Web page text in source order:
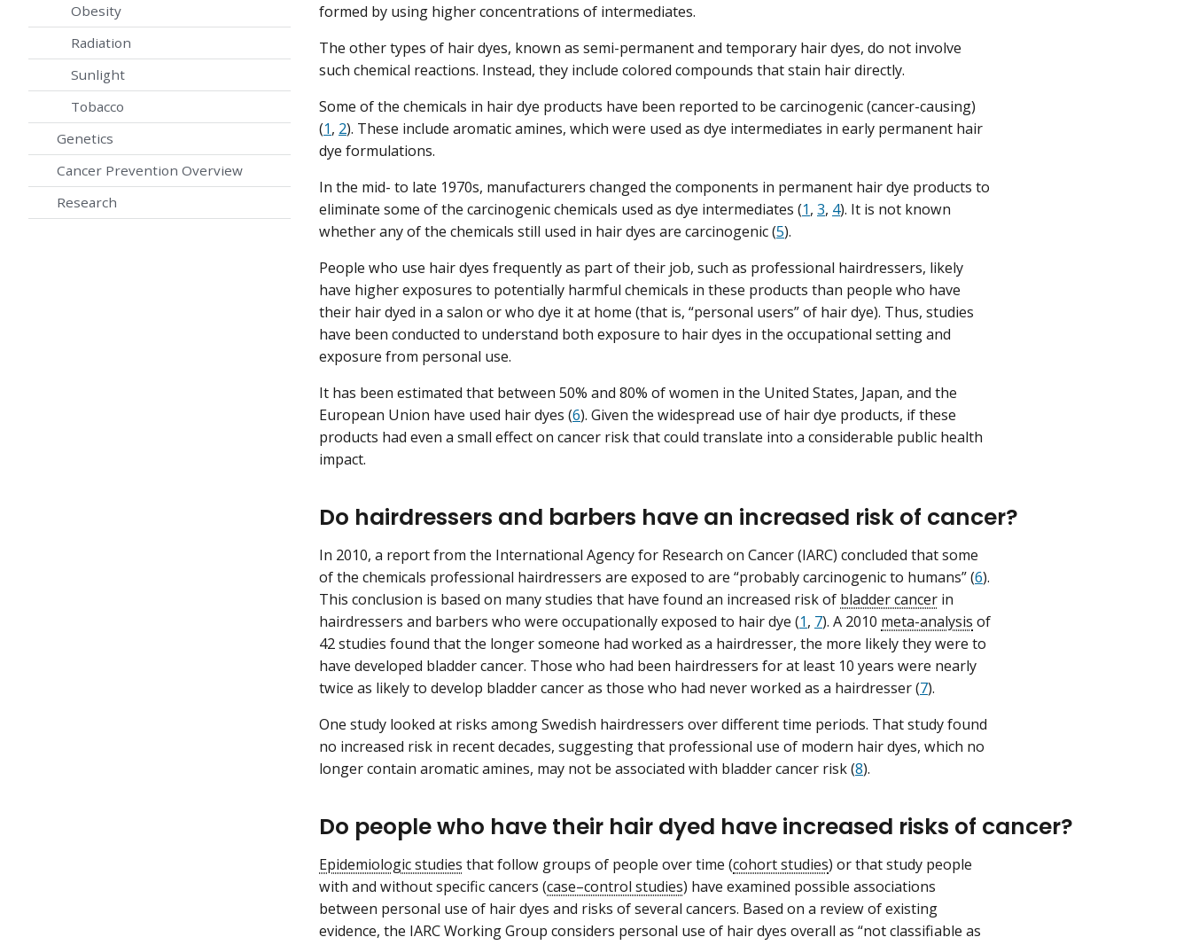
Obesity
Radiation
Sunlight
Tobacco
Genetics
Cancer Prevention Overview
Research
formed by using higher concentrations of intermediates.
The other types of hair dyes, known as semi-permanent and temporary hair dyes, do not involve
such chemical reactions. Instead, they include colored compounds that stain hair directly.
Some of the chemicals in hair dye products have been reported to be carcinogenic (cancer-causing)
(1, 2). These include aromatic amines, which were used as dye intermediates in early permanent hair
dye formulations.
In the mid- to late 1970s, manufacturers changed the components in permanent hair dye products to
eliminate some of the carcinogenic chemicals used as dye intermediates (1, 3, 4). It is not known
whether any of the chemicals still used in hair dyes are carcinogenic (5).
People who use hair dyes frequently as part of their job, such as professional hairdressers, likely
have higher exposures to potentially harmful chemicals in these products than people who have
their hair dyed in a salon or who dye it at home (that is, “personal users” of hair dye). Thus, studies
have been conducted to understand both exposure to hair dyes in the occupational setting and
exposure from personal use.
It has been estimated that between 50% and 80% of women in the United States, Japan, and the
European Union have used hair dyes (6). Given the widespread use of hair dye products, if these
products had even a small effect on cancer risk that could translate into a considerable public health
impact.
Do hairdressers and barbers have an increased risk of cancer?
In 2010, a report from the International Agency for Research on Cancer (IARC) concluded that some
of the chemicals professional hairdressers are exposed to are “probably carcinogenic to humans” (6).
This conclusion is based on many studies that have found an increased risk of bladder cancer in
hairdressers and barbers who were occupationally exposed to hair dye (1, 7). A 2010 meta-analysis of
42 studies found that the longer someone had worked as a hairdresser, the more likely they were to
have developed bladder cancer. Those who had been hairdressers for at least 10 years were nearly
twice as likely to develop bladder cancer as those who had never worked as a hairdresser (7).
One study looked at risks among Swedish hairdressers over different time periods. That study found
no increased risk in recent decades, suggesting that professional use of modern hair dyes, which no
longer contain aromatic amines, may not be associated with bladder cancer risk (8).
Do people who have their hair dyed have increased risks of cancer?
Epidemiologic studies that follow groups of people over time (cohort studies) or that study people
with and without specific cancers (case–control studies) have examined possible associations
between personal use of hair dyes and risks of several cancers. Based on a review of existing
evidence, the IARC Working Group considers personal use of hair dyes overall as “not classifiable as